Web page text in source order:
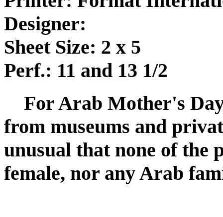
Designer:
Sheet Size: 2 x 5
Perf.: 11 and 13 1/2
For Arab Mother's
from museums and
unusual that none of the
female, nor any Arab